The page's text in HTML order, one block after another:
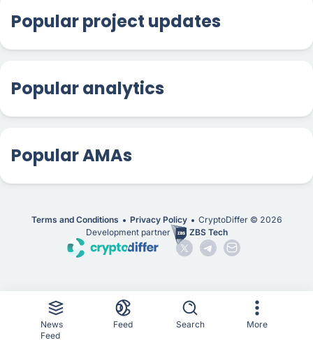
Popular project updates
Popular analytics
Popular AMAs
Terms and Conditions Privacy Policy CryptoDiffer © 2026
Development partner
ZBS Tech
News
Feed
Feed Search More